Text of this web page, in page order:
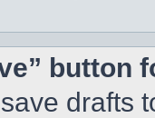
button
drafts